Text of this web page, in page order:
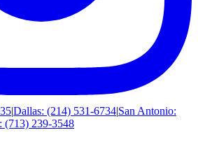
|Dallas: (214) 531-6734|San Antonio:
(713) 239-3548